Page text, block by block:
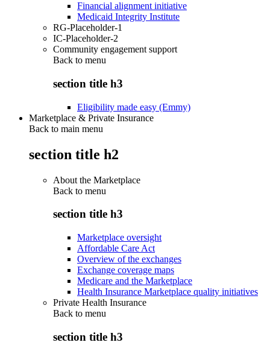
Financial alignment initiative
Medicaid Integrity Institute
RG-Placeholder-1
IC-Placeholder-2
Community engagement support
Back to menu
section title h3
Eligibility made easy (Emmy)
Marketplace & Private Insurance
Back to main menu
section title h2
About the Marketplace
Back to menu
section title h3
Marketplace oversight
Affordable Care Act
Overview of the exchanges
Exchange coverage maps
Medicare and the Marketplace
Health Insurance Marketplace quality initiatives
Private Health Insurance
Back to menu
section title h3